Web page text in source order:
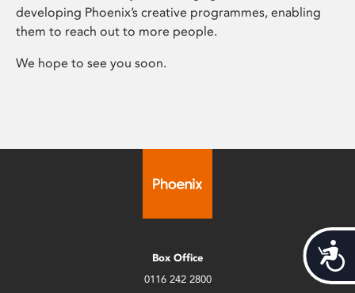
developing Phoenix’s creative programmes, enabling
them to reach out to more people.
We hope to see you soon.
Box Office
0116 242 2800